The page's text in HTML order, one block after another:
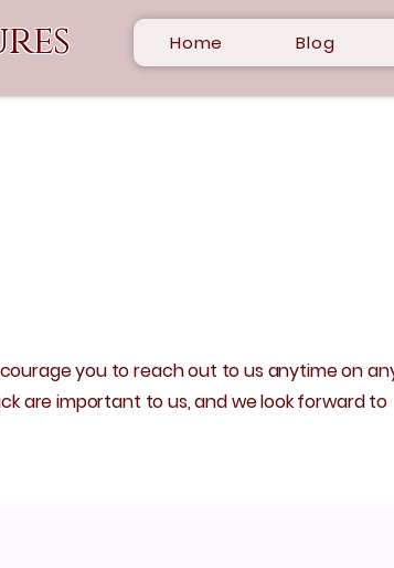
Home Blog
you to reach out to us anytime on
are important to us, and we look forward to